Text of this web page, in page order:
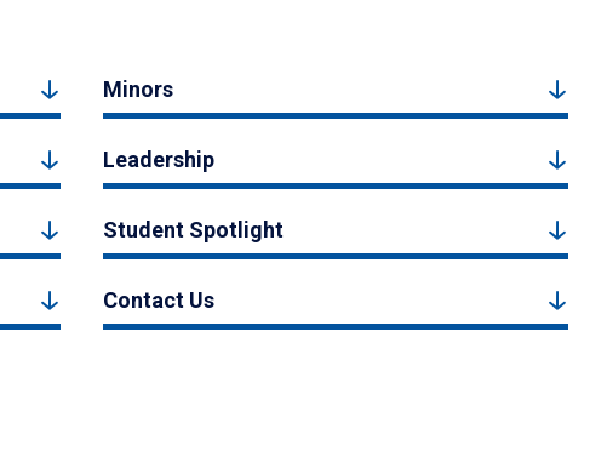
Minors
Leadership
Student Spotlight
Contact Us